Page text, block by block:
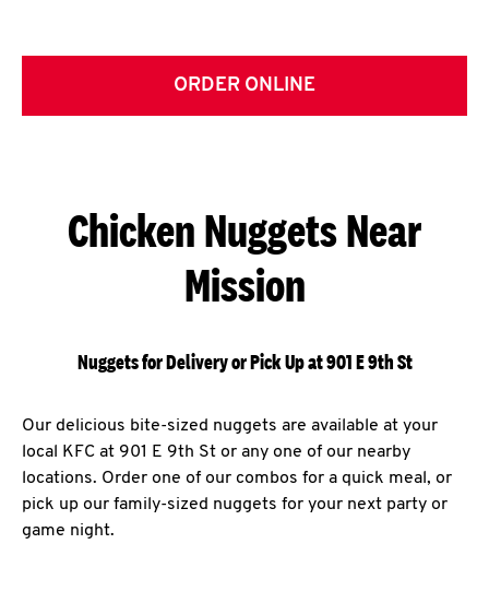
ORDER ONLINE
Chicken Nuggets Near
Mission
Nuggets for Delivery or Pick Up at 901 E 9th St
Our delicious bite-sized nuggets are available at your
local KFC at 901 E 9th St or any one of our nearby
locations. Order one of our combos for a quick meal, or
pick up our family-sized nuggets for your next party or
game night.